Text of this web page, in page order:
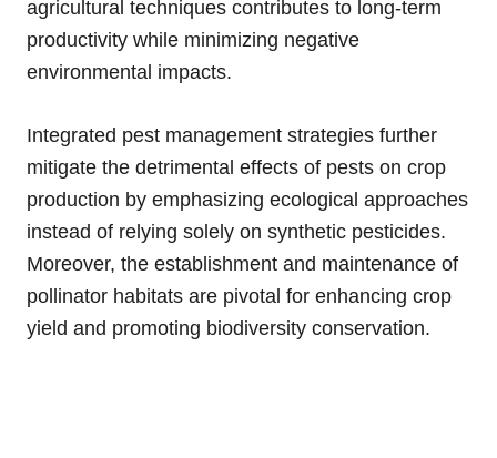
agricultural techniques contributes to long-term
productivity while minimizing negative
environmental impacts.
Integrated pest management strategies further
mitigate the detrimental effects of pests on crop
production by emphasizing ecological approaches
instead of relying solely on synthetic pesticides.
Moreover, the establishment and maintenance of
pollinator habitats are pivotal for enhancing crop
yield and promoting biodiversity conservation.